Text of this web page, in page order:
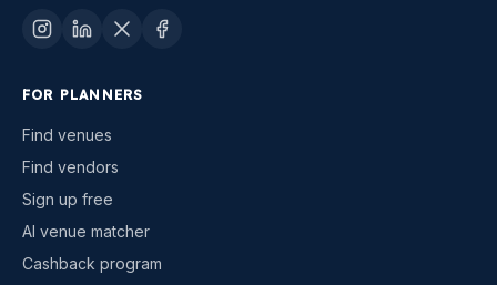
FOR PLANNERS
Find venues
Find vendors
Sign up free
AI venue matcher
Cashback program